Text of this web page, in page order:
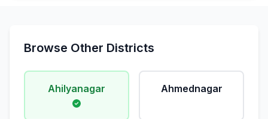
Browse Other Districts
Ahilyanagar Ahmednagar